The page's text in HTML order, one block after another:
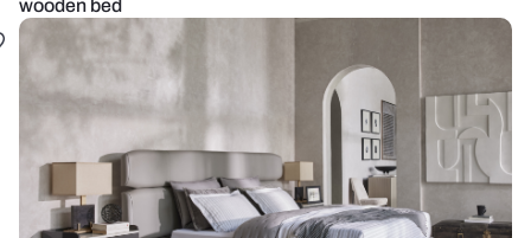
wooden bed